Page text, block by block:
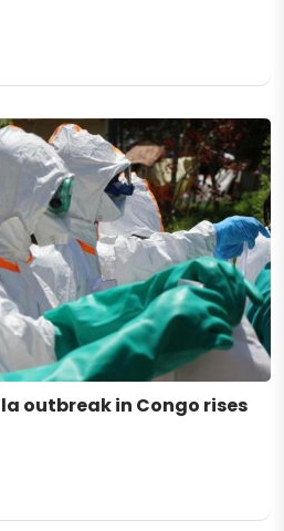
outbreak in Congo rises